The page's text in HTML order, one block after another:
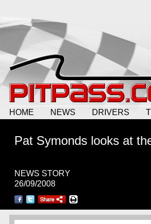
HOME NEWS DRIVERS
Pat Symonds looks at
NEWS STORY
26/09/2008